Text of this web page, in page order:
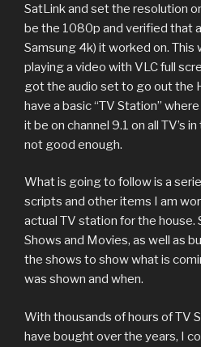
SatLink and set the resolution
be the 1080p and verified that
Samsung 4k) it worked on.
playing a video with VLC full
got the audio set to go out the
have a basic “TV Station”
it be on channel 9.1 on all TV’s
not good enough.
What is going to follow is a
scripts and other items I am
actual TV station for the house.
Shows and Movies, as well as
the shows to show what is
was shown and when.
With thousands of hours of TV
have bought over the years, I